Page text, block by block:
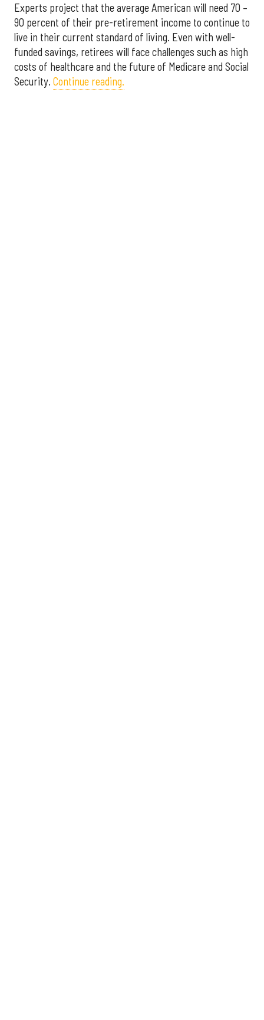
Experts project that the average American will need 70 –
90 percent of their pre-retirement income to continue to
live in their current standard of living. Even with well-
funded savings, retirees will face challenges such as high
costs of healthcare and the future of Medicare and Social
Security. Continue reading.